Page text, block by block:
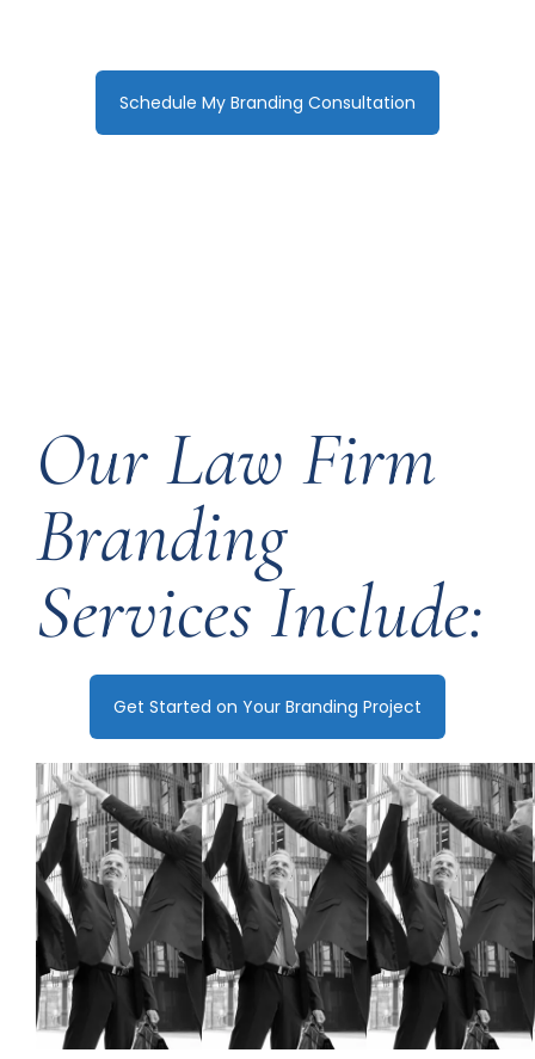
Schedule My Branding Consultation
Our Law Firm
Branding
Services Include:
Get Started on Your Branding Project